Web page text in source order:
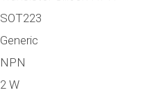
SOT223
Generic
NPN
2 W